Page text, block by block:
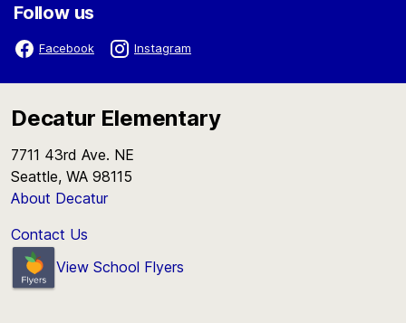
Follow us
Facebook Instagram
Decatur Elementary
7711 43rd Ave. NE
Seattle, WA 98115
About Decatur
Contact Us
View School Flyers